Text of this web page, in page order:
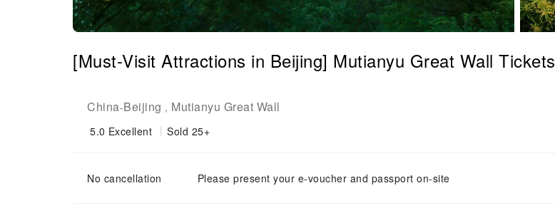
[Must-Visit Attractions in Beijing] Mutianyu Great Wall Tickets
China-Beijing , Mutianyu Great Wall
5.0 Excellent Sold 25+
No cancellation Please present your e-voucher and passport on-site